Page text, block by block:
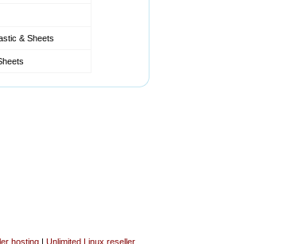
& Sheets
hosting | Unlimited Linux reseller